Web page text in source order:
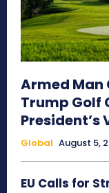
Armed Man
Trump Golf
President’s
Global August 5,
EU Calls for